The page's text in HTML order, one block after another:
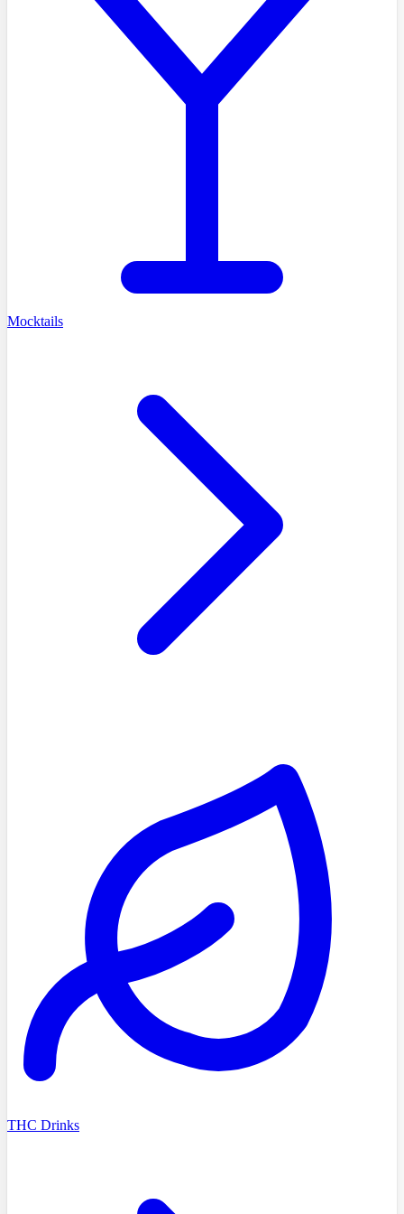
Mocktails
THC Drinks